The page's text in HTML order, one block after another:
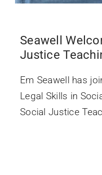
Seawell
Justice
Em Seawell has
Legal Skills in
Social Justice